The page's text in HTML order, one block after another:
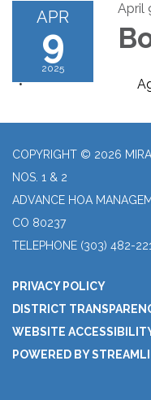
APR
9
2025
April
COPYRIGHT © 2026
NOS. 1 & 2
ADVANCE HOA
CO 80237
TELEPHONE (303) 482-
PRIVACY POLICY
DISTRICT
WEBSITE
POWERED BY